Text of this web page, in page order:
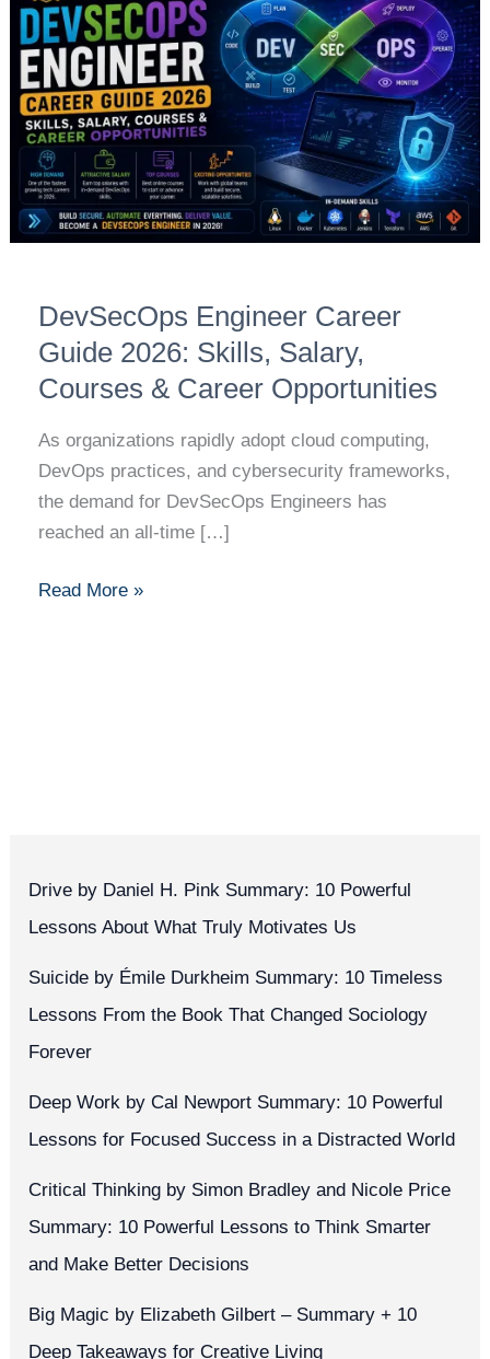
DevSecOps Engineer Career
Guide 2026: Skills, Salary,
Courses & Career Opportunities
As organizations rapidly adopt cloud computing,
DevOps practices, and cybersecurity frameworks,
the demand for DevSecOps Engineers has
reached an all-time […]
Career
Guide
2026:
Skills,
Salary,
Courses
&
Career
Opportunities
Read More »
Drive by Daniel H. Pink Summary: 10 Powerful
Lessons About What Truly Motivates Us
Suicide by Émile Durkheim Summary: 10 Timeless
Lessons From the Book That Changed Sociology
Forever
Deep Work by Cal Newport Summary: 10 Powerful
Lessons for Focused Success in a Distracted World
Critical Thinking by Simon Bradley and Nicole Price
Summary: 10 Powerful Lessons to Think Smarter
and Make Better Decisions
Big Magic by Elizabeth Gilbert – Summary + 10
Deep Takeaways for Creative Living